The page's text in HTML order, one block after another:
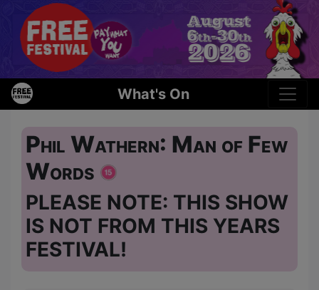
What's On
Phil Wathern: Man of Few
Words
PLEASE NOTE: THIS SHOW
IS NOT FROM THIS YEARS
FESTIVAL!